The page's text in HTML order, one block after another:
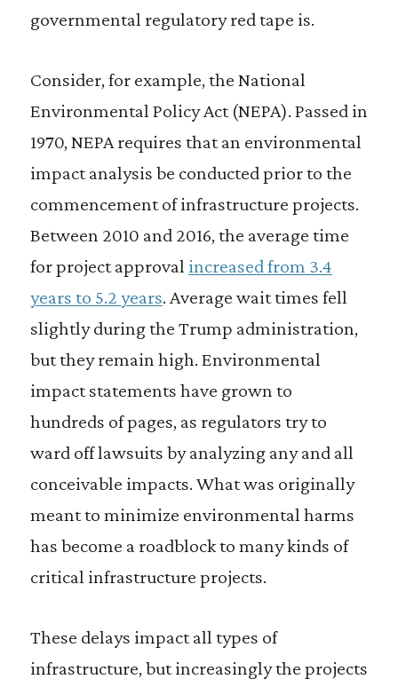
governmental regulatory red tape is.
Consider, for example, the National
Environmental Policy Act (NEPA). Passed in
1970, NEPA requires that an environmental
impact analysis be conducted prior to the
commencement of infrastructure projects.
Between 2010 and 2016, the average time
for project approval increased from 3.4
years to 5.2 years. Average wait times fell
slightly during the Trump administration,
but they remain high. Environmental
impact statements have grown to
hundreds of pages, as regulators try to
ward off lawsuits by analyzing any and all
conceivable impacts. What was originally
meant to minimize environmental harms
has become a roadblock to many kinds of
critical infrastructure projects.
These delays impact all types of
infrastructure, but increasingly the projects